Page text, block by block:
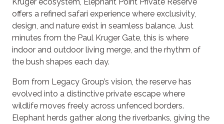
offers a refined safari experience where exclusivity,
design, and nature exist in seamless balance. Just
minutes from the Paul Kruger Gate, this is where
indoor and outdoor living merge, and the rhythm of
the bush shapes each day.
Born from Legacy Group’s vision, the reserve has
evolved into a distinctive private escape where
wildlife moves freely across unfenced borders.
Elephant herds gather along the riverbanks, giving the